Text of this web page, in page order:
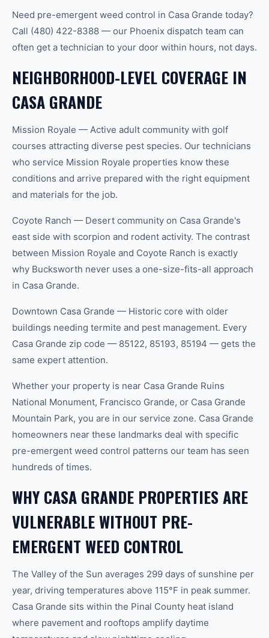
Need pre-emergent weed control in Casa Grande today?
Call (480) 422-8388 — our Phoenix dispatch team can
often get a technician to your door within hours, not days.
NEIGHBORHOOD-LEVEL COVERAGE IN
CASA GRANDE
Mission Royale — Active adult community with golf
courses attracting diverse pest species. Our technicians
who service Mission Royale properties know these
conditions and arrive prepared with the right equipment
and materials for the job.
Coyote Ranch — Desert community on Casa Grande's
east side with scorpion and rodent activity. The contrast
between Mission Royale and Coyote Ranch is exactly
why Bucksworth never uses a one-size-fits-all approach
in Casa Grande.
Downtown Casa Grande — Historic core with older
buildings needing termite and pest management. Every
Casa Grande zip code — 85122, 85193, 85194 — gets the
same expert attention.
Whether your property is near Casa Grande Ruins
National Monument, Francisco Grande, or Casa Grande
Mountain Park, you are in our service zone. Casa Grande
homeowners near these landmarks deal with specific
pre-emergent weed control patterns our team has seen
hundreds of times.
WHY CASA GRANDE PROPERTIES ARE
VULNERABLE WITHOUT PRE-
EMERGENT WEED CONTROL
The Valley of the Sun averages 299 days of sunshine per
year, driving temperatures above 115°F in peak summer.
Casa Grande sits within the Pinal County heat island
where pavement and rooftops amplify daytime